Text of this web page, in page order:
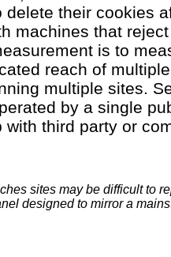
delete their cookies
machines that
is to
reach of
multiple sites.
by a single
with third party or
sites may be difficult to
designed to mirror a